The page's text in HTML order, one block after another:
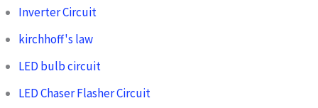
Inverter Circuit
kirchhoff's law
LED bulb circuit
LED Chaser Flasher Circuit